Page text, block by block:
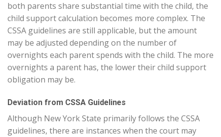
both parents share substantial time with the child, the
child support calculation becomes more complex. The
CSSA guidelines are still applicable, but the amount
may be adjusted depending on the number of
overnights each parent spends with the child. The more
overnights a parent has, the lower their child support
obligation may be.
Deviation from CSSA Guidelines
Although New York State primarily follows the CSSA
guidelines, there are instances when the court may